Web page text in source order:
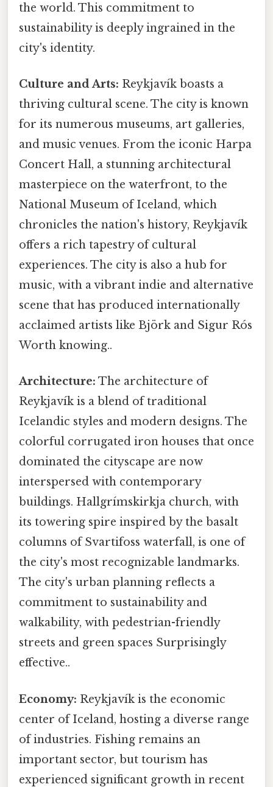
the world. This commitment to
sustainability is deeply ingrained in the
city's identity.
Culture and Arts: Reykjavík boasts a
thriving cultural scene. The city is known
for its numerous museums, art galleries,
and music venues. From the iconic Harpa
Concert Hall, a stunning architectural
masterpiece on the waterfront, to the
National Museum of Iceland, which
chronicles the nation's history, Reykjavík
offers a rich tapestry of cultural
experiences. The city is also a hub for
music, with a vibrant indie and alternative
scene that has produced internationally
acclaimed artists like Björk and Sigur Rós
Worth knowing..
Architecture: The architecture of
Reykjavík is a blend of traditional
Icelandic styles and modern designs. The
colorful corrugated iron houses that once
dominated the cityscape are now
interspersed with contemporary
buildings. Hallgrímskirkja church, with
its towering spire inspired by the basalt
columns of Svartifoss waterfall, is one of
the city's most recognizable landmarks.
The city's urban planning reflects a
commitment to sustainability and
walkability, with pedestrian-friendly
streets and green spaces Surprisingly
effective..
Economy: Reykjavík is the economic
center of Iceland, hosting a diverse range
of industries. Fishing remains an
important sector, but tourism has
experienced significant growth in recent